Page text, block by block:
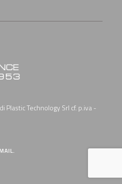
Plastic Technology Srl cf. p.iva -
MAIL.